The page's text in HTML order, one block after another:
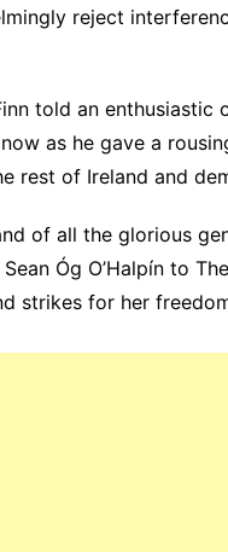
reject
told an
as he gave a
rest of Ireland and
of all the glorious
Óg O’Halpín to
strikes for her